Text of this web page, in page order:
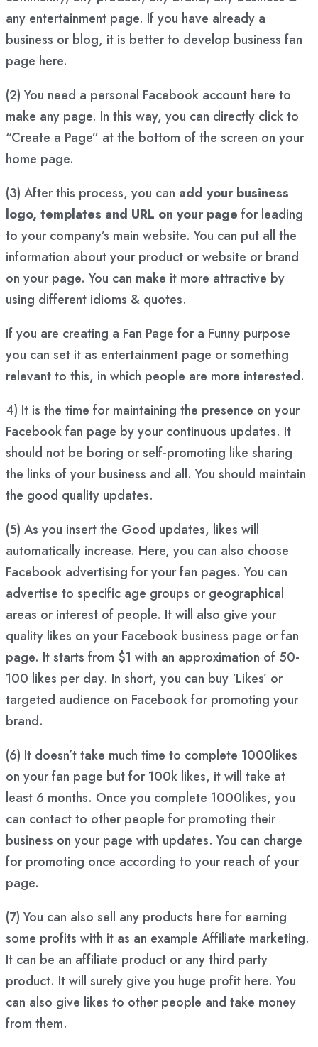
any entertainment page. If you have already a
business or blog, it is better to develop business fan
page here.
(2) You need a personal Facebook account here to
make any page. In this way, you can directly click to
“Create a Page” at the bottom of the screen on your
home page.
(3) After this process, you can add your business
logo, templates and URL on your page for leading
to your company’s main website. You can put all the
information about your product or website or brand
on your page. You can make it more attractive by
using different idioms & quotes.
If you are creating a Fan Page for a Funny purpose
you can set it as entertainment page or something
relevant to this, in which people are more interested.
4) It is the time for maintaining the presence on your
Facebook fan page by your continuous updates. It
should not be boring or self-promoting like sharing
the links of your business and all. You should maintain
the good quality updates.
(5) As you insert the Good updates, likes will
automatically increase. Here, you can also choose
Facebook advertising for your fan pages. You can
advertise to specific age groups or geographical
areas or interest of people. It will also give your
quality likes on your Facebook business page or fan
page. It starts from $1 with an approximation of 50-
100 likes per day. In short, you can buy ‘Likes’ or
targeted audience on Facebook for promoting your
brand.
(6) It doesn’t take much time to complete 1000likes
on your fan page but for 100k likes, it will take at
least 6 months. Once you complete 1000likes, you
can contact to other people for promoting their
business on your page with updates. You can charge
for promoting once according to your reach of your
page.
(7) You can also sell any products here for earning
some profits with it as an example Affiliate marketing.
It can be an affiliate product or any third party
product. It will surely give you huge profit here. You
can also give likes to other people and take money
from them.